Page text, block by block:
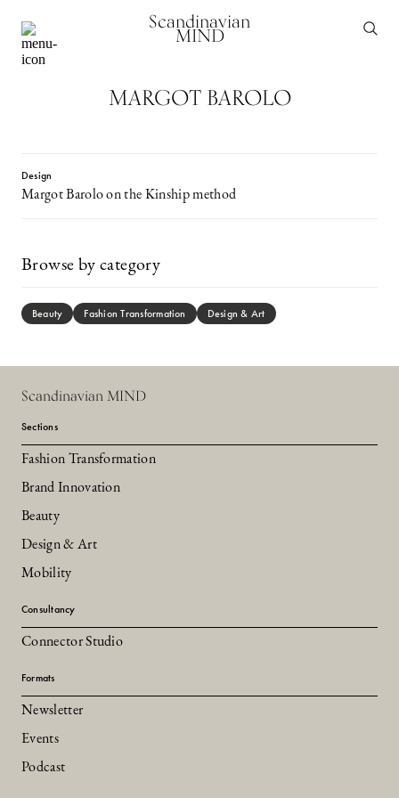
Scandinavian
MIND
MARGOT BAROLO
Design
Margot Barolo on the Kinship method
Browse by category
Beauty Fashion Transformation Design & Art
Scandinavian MIND
Sections
Fashion Transformation
Brand Innovation
Beauty
Design & Art
Mobility
Consultancy
Connector Studio
Formats
Newsletter
Events
Podcast